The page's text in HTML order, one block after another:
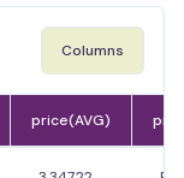
Columns
price(AVG)